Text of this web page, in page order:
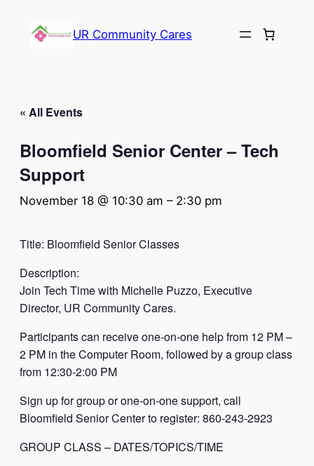
UR Community Cares
« All Events
Bloomfield Senior Center – Tech
Support
November 18 @ 10:30 am – 2:30 pm
Title: Bloomfield Senior Classes
Description:
Join Tech Time with Michelle Puzzo, Executive
Director, UR Community Cares.
Participants can receive one-on-one help from 12 PM –
2 PM in the Computer Room, followed by a group class
from 12:30-2:00 PM
Sign up for group or one-on-one support, call
Bloomfield Senior Center to register: 860-243-2923
GROUP CLASS – DATES/TOPICS/TIME